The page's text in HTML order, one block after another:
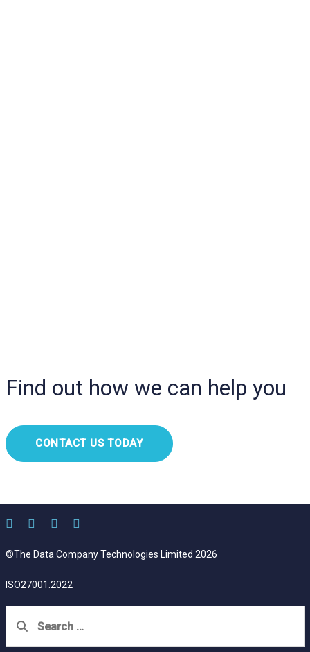
Find out how we can help you
CONTACT US TODAY
©The Data Company Technologies Limited 2026
ISO27001:2022
for: